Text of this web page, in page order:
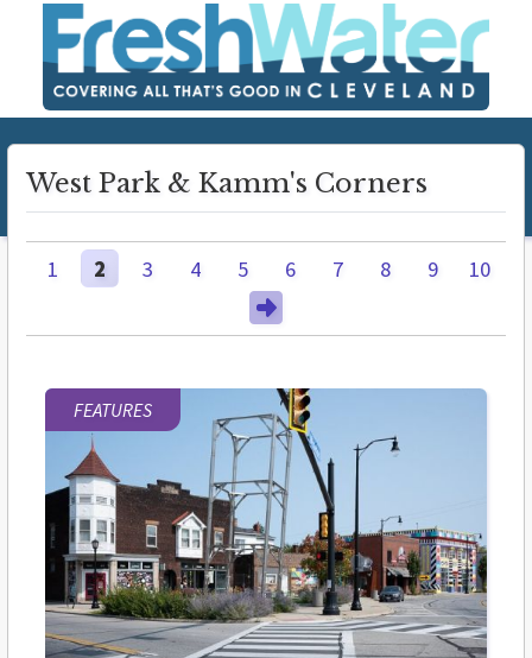
West Park & Kamm's Corners
1 2 3 4 5 6 7 8 9 10
FEATURES